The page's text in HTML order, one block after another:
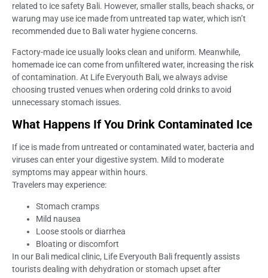
related to ice safety Bali. However, smaller stalls, beach shacks, or
warung may use ice made from untreated tap water, which isn’t
recommended due to Bali water hygiene concerns.
Factory-made ice usually looks clean and uniform. Meanwhile,
homemade ice can come from unfiltered water, increasing the risk
of contamination. At Life Everyouth Bali, we always advise
choosing trusted venues when ordering cold drinks to avoid
unnecessary stomach issues.
What Happens If You Drink Contaminated Ice
If ice is made from untreated or contaminated water, bacteria and
viruses can enter your digestive system. Mild to moderate
symptoms may appear within hours.
Travelers may experience:
Stomach cramps
Mild nausea
Loose stools or diarrhea
Bloating or discomfort
In our Bali medical clinic, Life Everyouth Bali frequently assists
tourists dealing with dehydration or stomach upset after